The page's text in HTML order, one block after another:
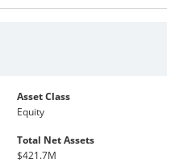
Asset Class
Equity
Total Net Assets
$421.7M